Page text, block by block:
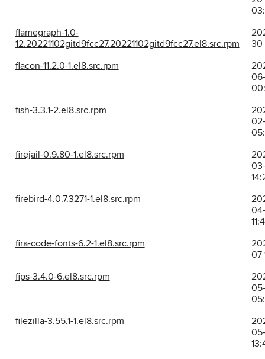
flamegraph-1.0-
12.20221102gitd9fcc27.20221102gitd9fcc27.el8.src.rpm
30
flacon-11.2.0-1.el8.src.rpm
fish-3.3.1-2.el8.src.rpm
firejail-0.9.80-1.el8.src.rpm
firebird-4.0.7.3271-1.el8.src.rpm
fira-code-fonts-6.2-1.el8.src.rpm
07
fips-3.4.0-6.el8.src.rpm
filezilla-3.55.1-1.el8.src.rpm